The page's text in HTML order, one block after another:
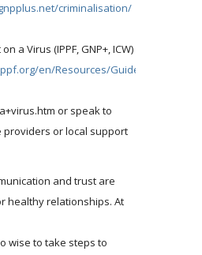
criminalisation/
a Virus (IPPF, GNP+, ICW)
en/Resources/Guides-
or speak to
providers or local support
and trust are
healthy relationships. At
wise to take steps to